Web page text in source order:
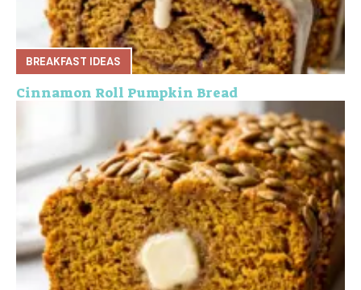
BREAKFAST IDEAS
Cinnamon Roll Pumpkin Bread